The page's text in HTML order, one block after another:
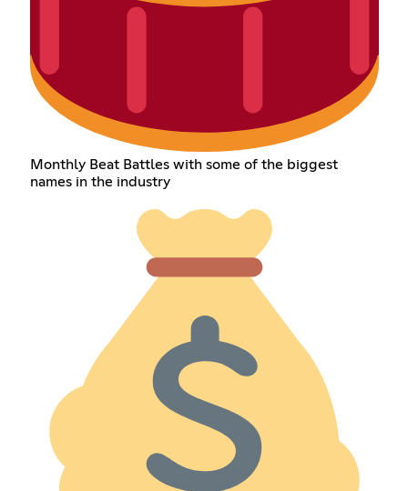
Monthly Beat Battles with some of the biggest
names in the industry